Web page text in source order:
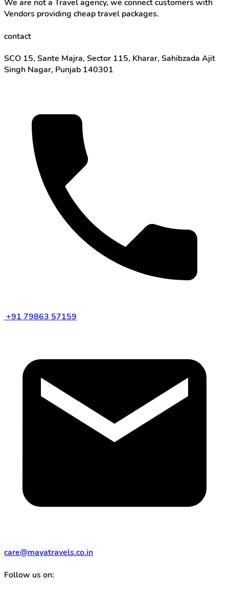
We are not a Travel agency, we connect customers with
Vendors providing cheap travel packages.
contact
SCO 15, Sante Majra, Sector 115, Kharar, Sahibzada Ajit
Singh Nagar, Punjab 140301
+91 79863 57159
care@mayatravels.co.in
Follow us on: